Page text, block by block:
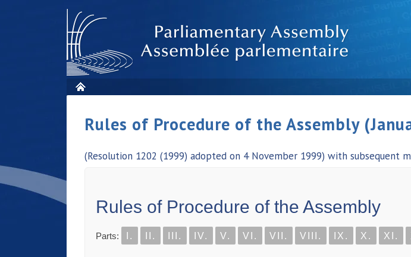
Rules of Procedure of the Assembly
(Resolution 1202 (1999) adopted on 4 November 1999) with subsequent
Rules of Procedure of the Assembly
Parts: I. II. III. IV. V. VI. VII. VIII. IX. X. XI.